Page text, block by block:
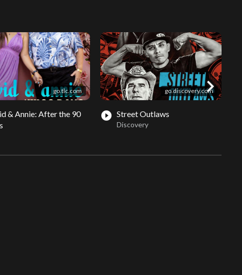
go.tlc.com
& Annie: After the 90
go.discovery.com
play_circle_filled Street Outlaws
Discovery
chevron_right